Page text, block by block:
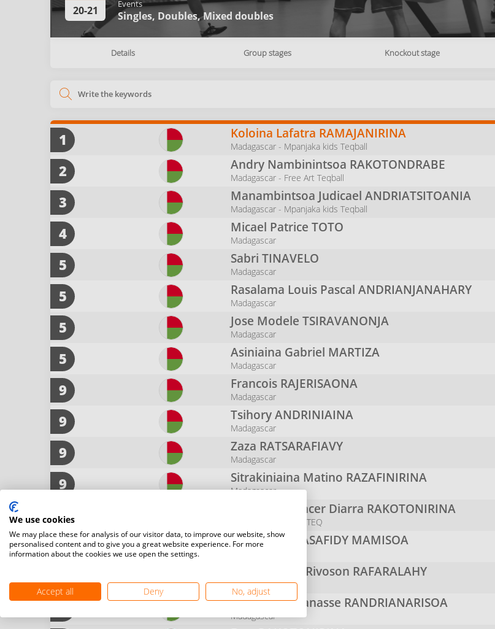
20-21 Events
Singles, Doubles,Mixed doubles
Details Group stages Knockout stage
1 Koloina Lafatra RAMAJANIRINA
Madagascar - Mpanjaka kids Teqball
2 Andry Nambinintsoa RAKOTONDRABE
Madagascar - Free Art Teqball
3 Manambintsoa JudicaelANDRIATSITOANIA
Madagascar - Mpanjaka kids Teqball
4 Micael PatriceTOTO
Madagascar
5 SabriTINAVELO
Madagascar
5 Rasalama Louis PascalANDRIANJANAHARY
Madagascar
5 Jose ModeleTSIRAVANONJA
Madagascar
5 Asiniaina Gabriel MARTIZA
Madagascar
9 Francois RAJERISAONA
Madagascar
9 TsihoryANDRINIAINA
Madagascar
9 Zaza RATSARAFIAVY
Madagascar
9 Sitrakiniaina Matino RAZAFINIRINA
Madagascar
9 Erickson Spencer Diarra RAKOTONIRINA
Madagascar - HOPETEQ
9 Njara Noel RASAFIDY MAMISOA
9 Nambinitsoa Rivoson RAFARALAHY
Madagascar
Mahandry Manasse RANDRIANARISOA
Madagascar
We use cookies
We may place these for analysis of our visitor data, to improve our website, show
personalised content and to give you a great website experience. For more
information about the cookies we use open the settings.
Accept all Deny No, adjust